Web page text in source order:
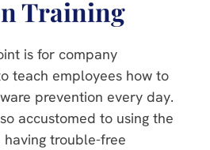
Training
is for company
teach employees how to
prevention every day.
accustomed to using the
trouble-free